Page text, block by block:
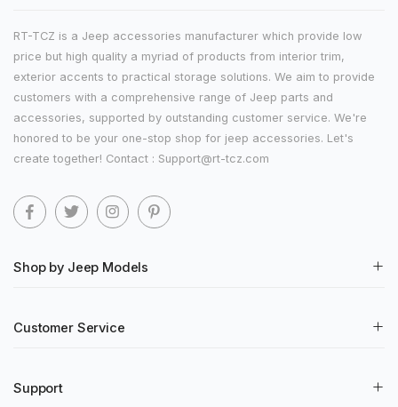
RT-TCZ is a Jeep accessories manufacturer which provide low
price but high quality a myriad of products from interior trim,
exterior accents to practical storage solutions. We aim to provide
customers with a comprehensive range of Jeep parts and
accessories, supported by outstanding customer service. We're
honored to be your one-stop shop for jeep accessories. Let's
create together! Contact : Support@rt-tcz.com
Shop by Jeep Models
Customer Service
Support